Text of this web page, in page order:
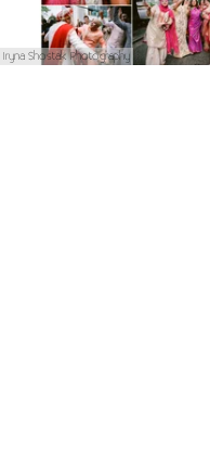
Iryna Shostak Photography